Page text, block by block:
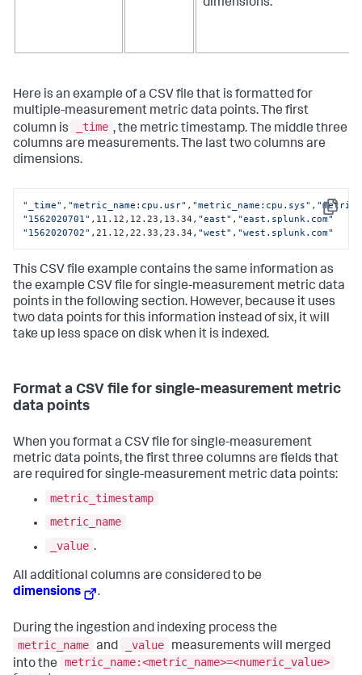
dimensions.
Here is an example of a CSV file that is formatted for
multiple-measurement metric data points. The first
column is
_time , the metric timestamp. The middle three
columns are measurements. The last two columns are
dimensions.
Copy
"_time" , "metric_name:cpu.usr" , "metric_name:cpu.sys" ,
"1562020701" ,11.12,12.23,13.34, "east" , "east.splunk.com"
"1562020702" ,21.12,22.33,23.34, "west" , "west.splunk.com"
This CSV file example contains the same information as
the example CSV file for single-measurement metric data
points in the following section. However, because it uses
two data points for this information instead of six, it will
take up less space on disk when it is indexed.
Format a CSV file for single-measurement metric
data points
When you format a CSV file for single-measurement
metric data points, the first three columns are fields that
are required for single-measurement metric data points:
metric_timestamp
metric_name
_value .
All additional columns are considered to be
dimensions
.
During the ingestion and indexing process the
metric_name and _value
measurements will merged
into the
metric_name:<metric_name>=<numeric_value>